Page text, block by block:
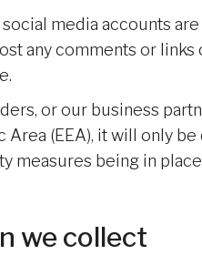
media accounts
any comments or links
or our business
Area (EEA), it will only
measures being in
we collect